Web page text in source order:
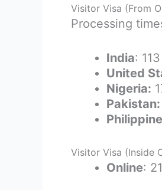
Visitor Visa (From
Processing
India:
United
Nigeria:
Pakistan:
Visitor Visa (Inside
Online: